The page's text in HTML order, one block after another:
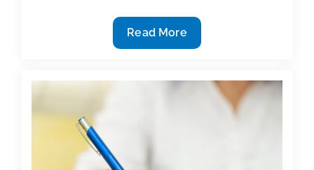
TAA
Committee
Diversity,
Read More